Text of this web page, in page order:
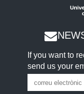
If you want to
send us your